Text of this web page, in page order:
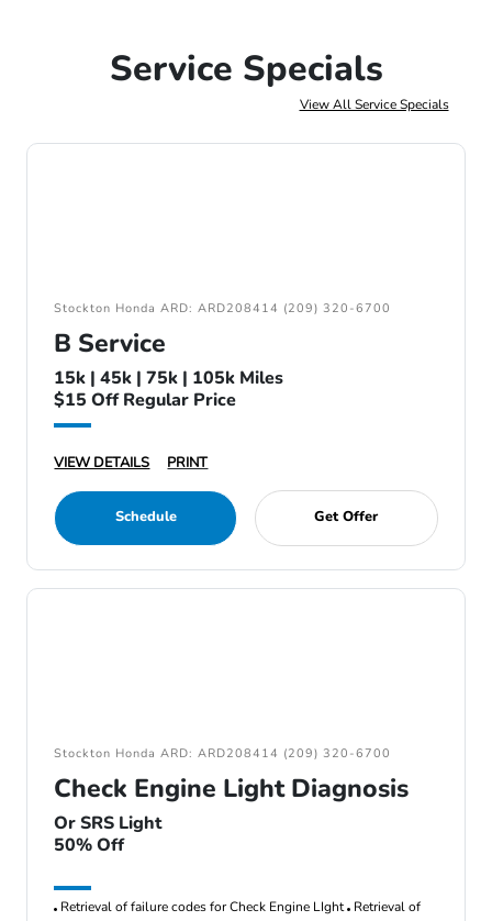
Service Specials
View All Service Specials
Stockton Honda ARD: ARD208414 (209) 320-6700
B Service
15k | 45k | 75k | 105k Miles
$15 Off Regular Price
VIEW DETAILS PRINT
Schedule Get Offer
Stockton Honda ARD: ARD208414 (209) 320-6700
Check Engine Light Diagnosis
Or SRS Light
50% Off
Retrieval of failure codes for Check Engine LIght Retrieval of